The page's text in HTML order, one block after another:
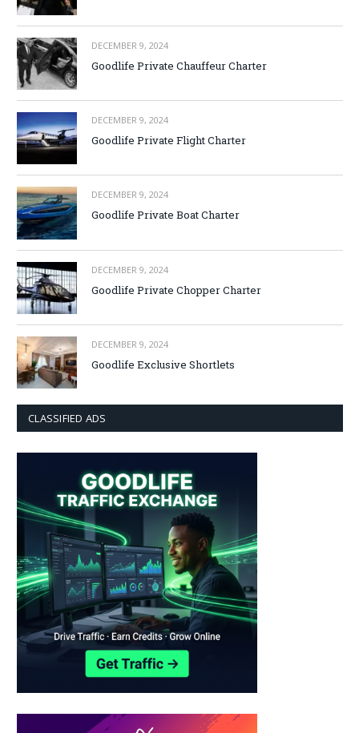
DECEMBER 9, 2024
Goodlife Private Chauffeur Charter
DECEMBER 9, 2024
Goodlife Private Flight Charter
DECEMBER 9, 2024
Goodlife Private Boat Charter
DECEMBER 9, 2024
Goodlife Private Chopper Charter
DECEMBER 9, 2024
Goodlife Exclusive Shortlets
CLASSIFIED ADS